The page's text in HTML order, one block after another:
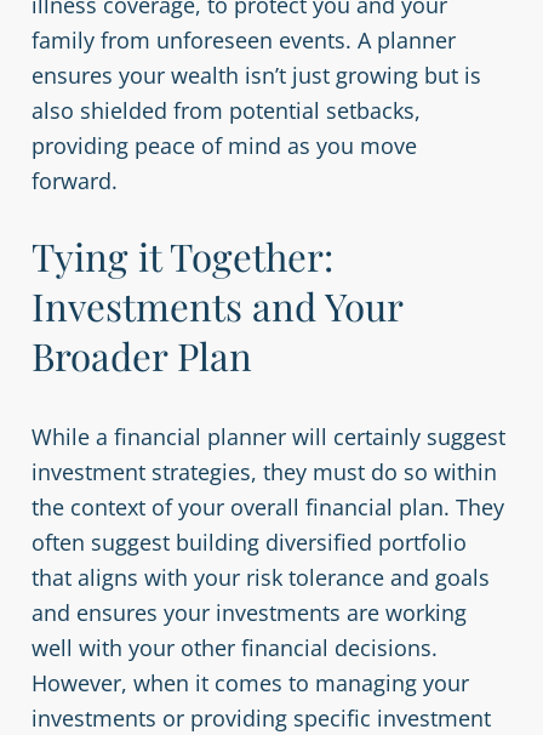
family from unforeseen events. A planner
ensures your wealth isn’t just growing but is
also shielded from potential setbacks,
providing peace of mind as you move
forward.
Tying it Together:
Investments and Your
Broader Plan
While a financial planner will certainly suggest
investment strategies, they must do so within
the context of your overall financial plan. They
often suggest building diversified portfolio
that aligns with your risk tolerance and goals
and ensures your investments are working
well with your other financial decisions.
However, when it comes to managing your
investments or providing specific investment